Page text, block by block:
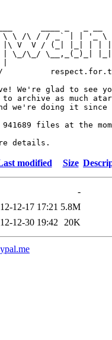
\ /\ / / _` | | '_ \
V  V / (_| |_| | |
\_/\_/ \__,_(_)_|
We're glad to see
archive as much
we're doing it since
files at the
modified Size
-
12-17 17:21 5.8M
12-30 19:42 20K